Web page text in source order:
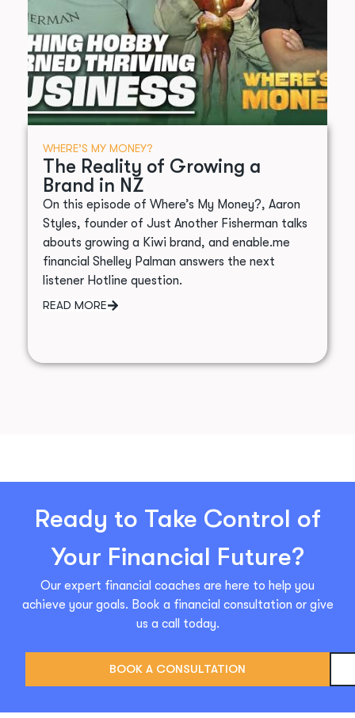
WHERE’S MY MONEY?
The Reality of Growing a
Brand in NZ
On this episode of Where’s My Money?, Aaron
Styles, founder of Just Another Fisherman talks
abouts growing a Kiwi brand, and enable.me
financial Shelley Palman answers the next
listener Hotline question.
READ MORE
Ready to Take Control of
Your Financial Future?
Our expert financial coaches are here to help you
achieve your goals. Book a financial consultation or give
us a call today.
BOOK A CONSULTATION